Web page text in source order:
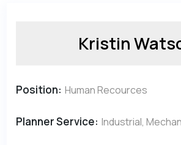
Kristin
Position: Human Recources
Planner Service: Industrial,